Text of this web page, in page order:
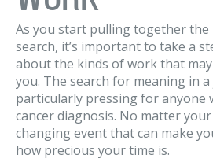
As you start pulling together the
search, it’s important to take a
about the kinds of work that
you. The search for meaning in
particularly pressing for anyone
cancer diagnosis. No matter
changing event that can make
how precious your time is.